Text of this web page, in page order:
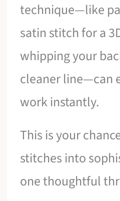
technique—like
satin stitch for a
whipping your
cleaner line—can
work instantly.
This is your
stitches into
one thoughtful